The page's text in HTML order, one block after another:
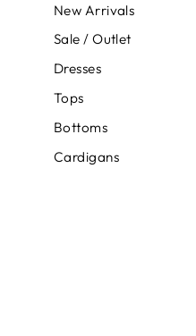
New Arrivals
Sale / Outlet
Dresses
Tops
Bottoms
Cardigans